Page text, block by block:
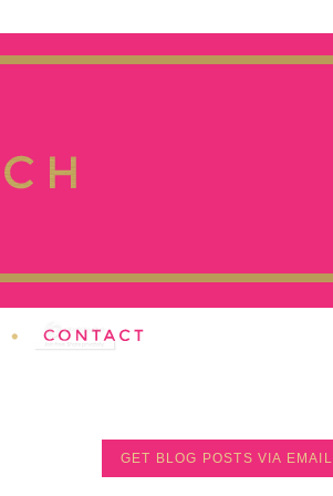
GET BLOG POSTS VIA EMAIL